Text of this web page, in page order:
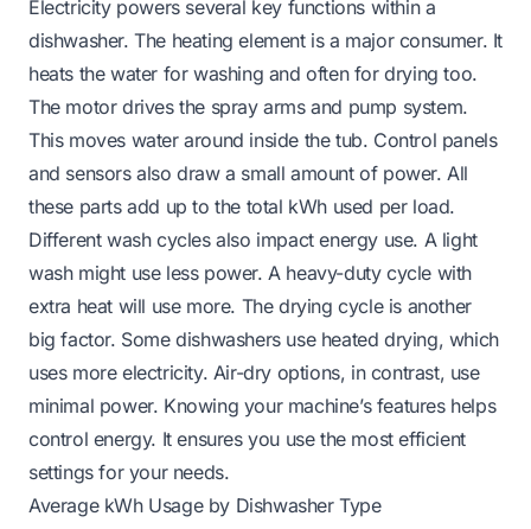
Electricity powers several key functions within a
dishwasher. The heating element is a major consumer. It
heats the water for washing and often for drying too.
The motor drives the spray arms and pump system.
This moves water around inside the tub. Control panels
and sensors also draw a small amount of power. All
these parts add up to the total kWh used per load.
Different wash cycles also impact energy use. A light
wash might use less power. A heavy-duty cycle with
extra heat will use more. The drying cycle is another
big factor. Some dishwashers use heated drying, which
uses more electricity. Air-dry options, in contrast, use
minimal power. Knowing your machine’s features helps
control energy. It ensures you use the most efficient
settings for your needs.
Average kWh Usage by Dishwasher Type